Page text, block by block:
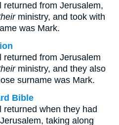
from Jerusalem,
ministry, and took with
was Mark.
from Jerusalem
ministry, and they also
surname was Mark.
Bible
when they had
taking along